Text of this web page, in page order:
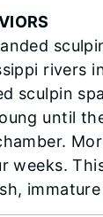
rivers
sculpin
until
weeks.